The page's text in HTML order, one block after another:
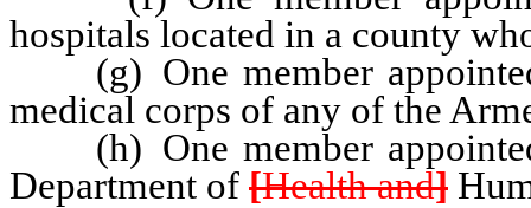
hospitals located in a county
(g) One member appointed
medical corps of any of the
(h) One member appointed
Department of [Health and]